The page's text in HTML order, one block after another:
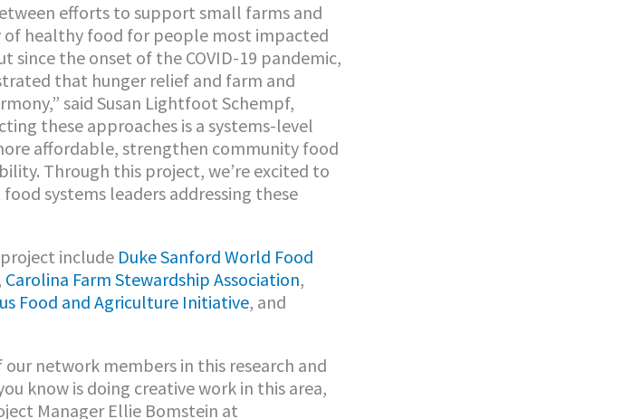
efforts to support small farms and
healthy food for people most impacted
since the onset of the COVID-19 pandemic,
that hunger relief and farm and
said Susan Lightfoot Schempf,
these approaches is a systems-level
affordable, strengthen community food
Through this project, we’re excited to
systems leaders addressing these
include Duke Sanford World Food
Carolina Farm Stewardship Association,
Food and Agriculture Initiative, and
network members in this research and
know is doing creative work in this area,
Manager Ellie Bomstein at